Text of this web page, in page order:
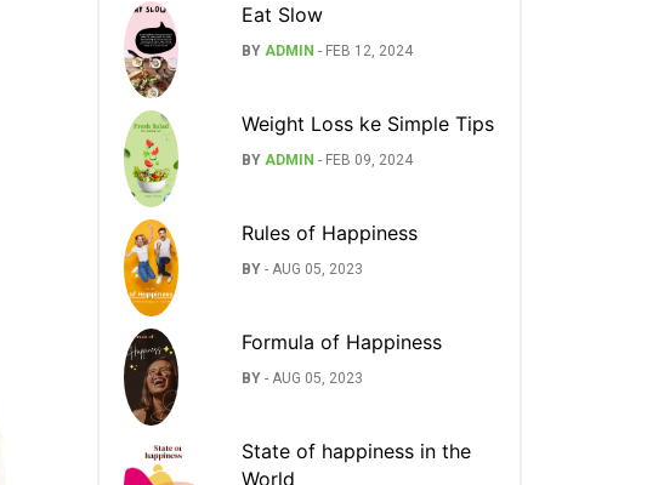
Eat Slow
BY ADMIN - FEB 12, 2024
Weight Loss ke Simple Tips
BY ADMIN - FEB 09, 2024
Rules of Happiness
BY - AUG 05, 2023
Formula of Happiness
BY - AUG 05, 2023
State of happiness in the
World